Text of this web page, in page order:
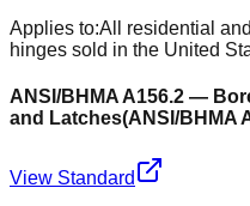
Applies to:All residential
hinges sold in the United
ANSI/BHMA A156.2 —
and Latches(ANSI/BHMA
View Standard